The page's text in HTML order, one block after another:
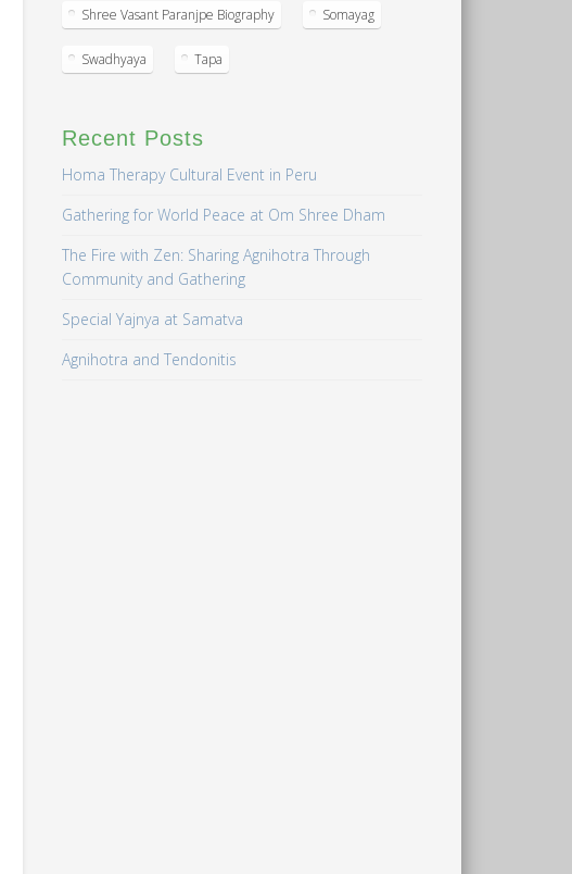
Shree Vasant Paranjpe Biography Somayag
Swadhyaya Tapa
Recent Posts
Homa Therapy Cultural Event in Peru
Gathering for World Peace at Om Shree Dham
The Fire with Zen: Sharing Agnihotra Through
Community and Gathering
Special Yajnya at Samatva
Agnihotra and Tendonitis